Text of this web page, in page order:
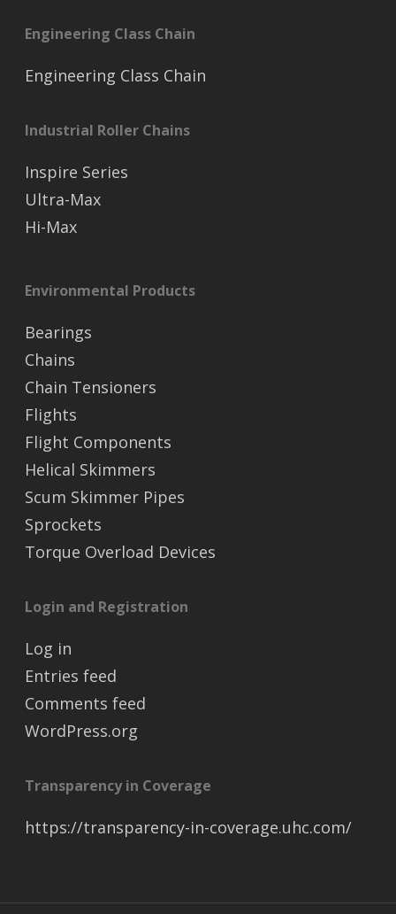
Engineering Class Chain
Engineering Class Chain
Industrial Roller Chains
Inspire Series
Ultra-Max
Hi-Max
Environmental Products
Bearings
Chains
Chain Tensioners
Flights
Flight Components
Helical Skimmers
Scum Skimmer Pipes
Sprockets
Torque Overload Devices
Login and Registration
Log in
Entries feed
Comments feed
WordPress.org
Transparency in Coverage
https://transparency-in-coverage.uhc.com/